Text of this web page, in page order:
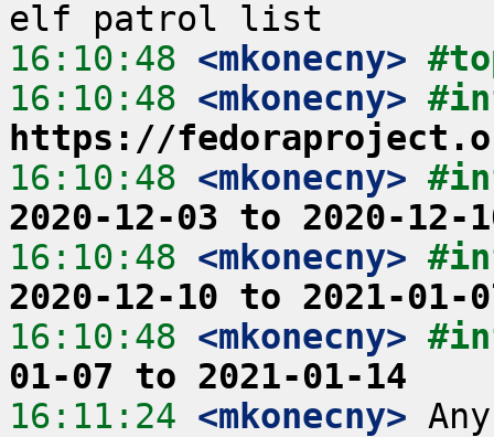
16:10:48 <mkonecny>
16:10:48 <mkonecny>
https://
16:10:48 <mkonecny>
2020-12-03 to 2020-12-
16:10:48 <mkonecny>
2020-12-10 to 2021-
16:10:48 <mkonecny>
01-07 to 2021-01-14
16:11:24 <mkonecny>